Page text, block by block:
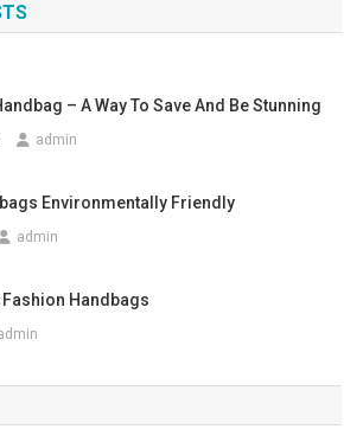
– A Way To Save And Be Stunning
admin
Environmentally Friendly
admin
Handbags